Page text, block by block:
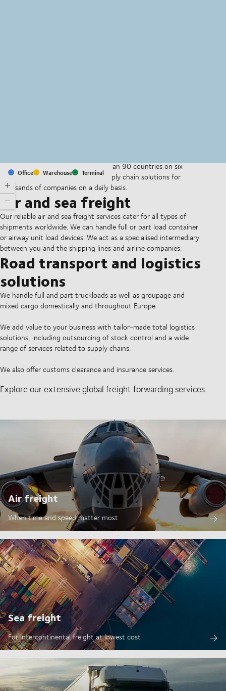
Office Warehouse Terminal
With offices and facilities in more than 90 countries on six
continents, we provide and run supply chain solutions for
thousands of companies on a daily basis.
Air and sea freight
Our reliable air and sea freight services cater for all types of
shipments worldwide. We can handle full or part load container
or airway unit load devices. We act as a specialised intermediary
between you and the shipping lines and airline companies.
Road transport and logistics
solutions
We handle full and part truckloads as well as groupage and
mixed cargo domestically and throughout Europe.
We add value to your business with tailor-made total logistics
solutions, including outsourcing of stock control and a wide
range of services related to supply chains.
We also offer customs clearance and insurance services.
Explore our extensive global freight forwarding services
Air freight
When time and speed matter most
Sea freight
For intercontinental freight at lowest cost